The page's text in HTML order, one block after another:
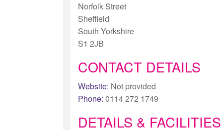
Norfolk Street
Sheffield
South Yorkshire
S1 2JB
CONTACT DETAILS
Website: Not provided
Phone: 0114 272 1749
DETAILS & FACILITIES